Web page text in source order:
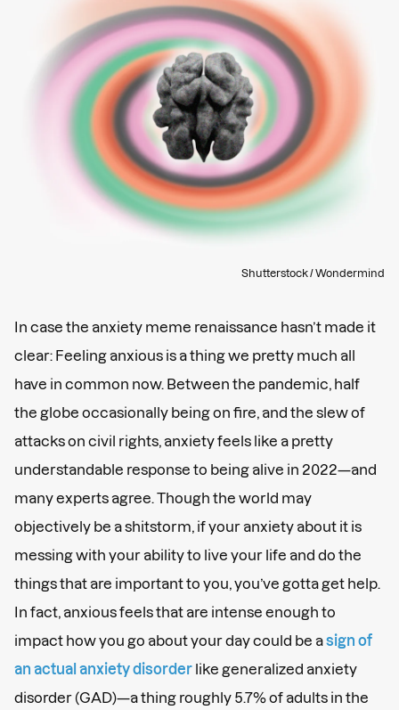
Shutterstock / Wondermind
In case the anxiety meme renaissance hasn’t made it
clear: Feeling anxious is a thing we pretty much all
have in common now. Between the pandemic, half
the globe occasionally being on fire, and the slew of
attacks on civil rights, anxiety feels like a pretty
understandable response to being alive in 2022—and
many experts agree. Though the world may
objectively be a shitstorm, if your anxiety about it is
messing with your ability to live your life and do the
things that are important to you, you’ve gotta get help.
In fact, anxious feels that are intense enough to
impact how you go about your day could be asign of
an actual anxiety disorder like generalized anxiety
disorder (GAD)—a thing roughly 5.7% of adults in the